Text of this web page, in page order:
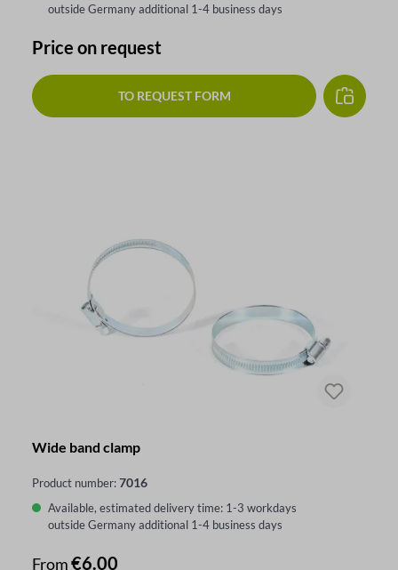
outside Germany additional 1-4 business days
Price on request
TO REQUEST FORM
Wide band clamp
Product number:7016
Available, estimated delivery time: 1-3 workdays
outside Germany additional 1-4 business days
Regular price:
From€6.00